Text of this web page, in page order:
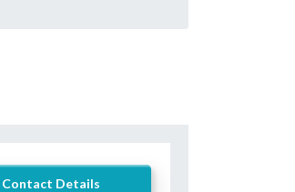
Contact Details